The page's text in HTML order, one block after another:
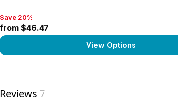
Save 20%, from $46.47
Save 20%
from $46.47
View Options
Reviews 7